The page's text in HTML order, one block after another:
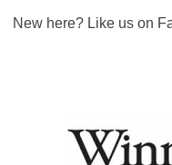
New here? Like us on